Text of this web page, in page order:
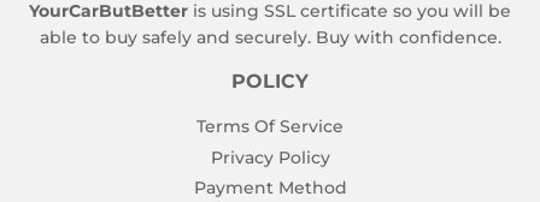
YourCarButBetter is using SSL certificate so you will be
able to buy safely and securely. Buy with confidence.
POLICY
Terms Of Service
Privacy Policy
Payment Method